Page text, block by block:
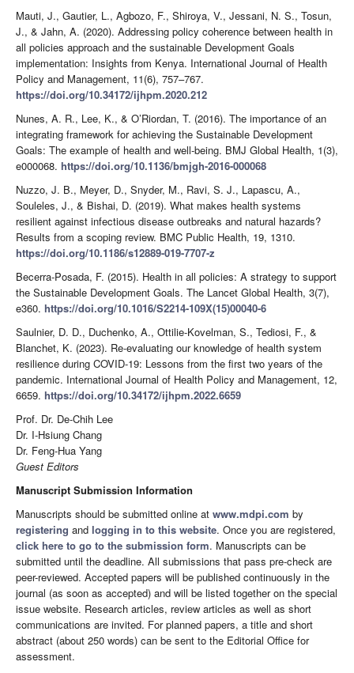
Mauti, J., Gautier, L., Agbozo, F., Shiroya, V., Jessani, N. S., Tosun,
J., & Jahn, A. (2020). Addressing policy coherence between health in
all policies approach and the sustainable Development Goals
implementation: Insights from Kenya. International Journal of Health
Policy and Management, 11(6), 757–767.
https://doi.org/10.34172/ijhpm.2020.212
Nunes, A. R., Lee, K., & O’Riordan, T. (2016). The importance of an
integrating framework for achieving the Sustainable Development
Goals: The example of health and well-being. BMJ Global Health, 1(3),
e000068. https://doi.org/10.1136/bmjgh-2016-000068
Nuzzo, J. B., Meyer, D., Snyder, M., Ravi, S. J., Lapascu, A.,
Souleles, J., & Bishai, D. (2019). What makes health systems
resilient against infectious disease outbreaks and natural hazards?
Results from a scoping review. BMC Public Health, 19, 1310.
https://doi.org/10.1186/s12889-019-7707-z
Becerra-Posada, F. (2015). Health in all policies: A strategy to support
the Sustainable Development Goals. The Lancet Global Health, 3(7),
e360. https://doi.org/10.1016/S2214-109X(15)00040-6
Saulnier, D. D., Duchenko, A., Ottilie-Kovelman, S., Tediosi, F., &
Blanchet, K. (2023). Re-evaluating our knowledge of health system
resilience during COVID-19: Lessons from the first two years of the
pandemic. International Journal of Health Policy and Management, 12,
6659. https://doi.org/10.34172/ijhpm.2022.6659
Prof. Dr. De-Chih Lee
Dr. I-Hsiung Chang
Dr. Feng-Hua Yang
Guest Editors
Manuscript Submission Information
Manuscripts should be submitted online at www.mdpi.com by
registering and logging in to this website. Once you are registered,
click here to go to the submission form. Manuscripts can be
submitted until the deadline. All submissions that pass pre-check are
peer-reviewed. Accepted papers will be published continuously in the
journal (as soon as accepted) and will be listed together on the special
issue website. Research articles, review articles as well as short
communications are invited. For planned papers, a title and short
abstract (about 250 words) can be sent to the Editorial Office for
assessment.